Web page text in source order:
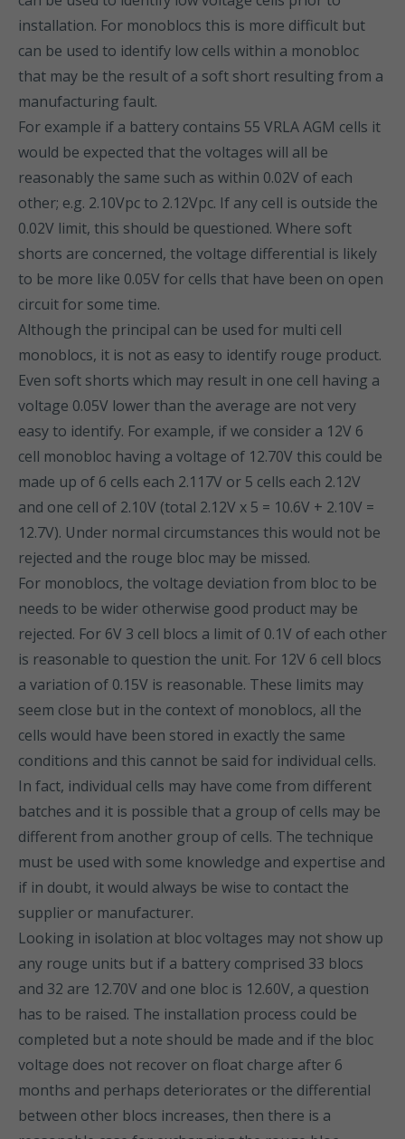
installation. For monoblocs this is more difficult but
can be used to identify low cells within a monobloc
that may be the result of a soft short resulting from a
manufacturing fault.
For example if a battery contains 55 VRLA AGM cells it
would be expected that the voltages will all be
reasonably the same such as within 0.02V of each
other; e.g. 2.10Vpc to 2.12Vpc. If any cell is outside the
0.02V limit, this should be questioned. Where soft
shorts are concerned, the voltage differential is likely
to be more like 0.05V for cells that have been on open
circuit for some time.
Although the principal can be used for multi cell
monoblocs, it is not as easy to identify rouge product.
Even soft shorts which may result in one cell having a
voltage 0.05V lower than the average are not very
easy to identify. For example, if we consider a 12V 6
cell monobloc having a voltage of 12.70V this could be
made up of 6 cells each 2.117V or 5 cells each 2.12V
and one cell of 2.10V (total 2.12V x 5 = 10.6V + 2.10V =
12.7V). Under normal circumstances this would not be
rejected and the rouge bloc may be missed.
For monoblocs, the voltage deviation from bloc to be
needs to be wider otherwise good product may be
rejected. For 6V 3 cell blocs a limit of 0.1V of each other
is reasonable to question the unit. For 12V 6 cell blocs
a variation of 0.15V is reasonable. These limits may
seem close but in the context of monoblocs, all the
cells would have been stored in exactly the same
conditions and this cannot be said for individual cells.
In fact, individual cells may have come from different
batches and it is possible that a group of cells may be
different from another group of cells. The technique
must be used with some knowledge and expertise and
if in doubt, it would always be wise to contact the
supplier or manufacturer.
Looking in isolation at bloc voltages may not show up
any rouge units but if a battery comprised 33 blocs
and 32 are 12.70V and one bloc is 12.60V, a question
has to be raised. The installation process could be
completed but a note should be made and if the bloc
voltage does not recover on float charge after 6
months and perhaps deteriorates or the differential
between other blocs increases, then there is a